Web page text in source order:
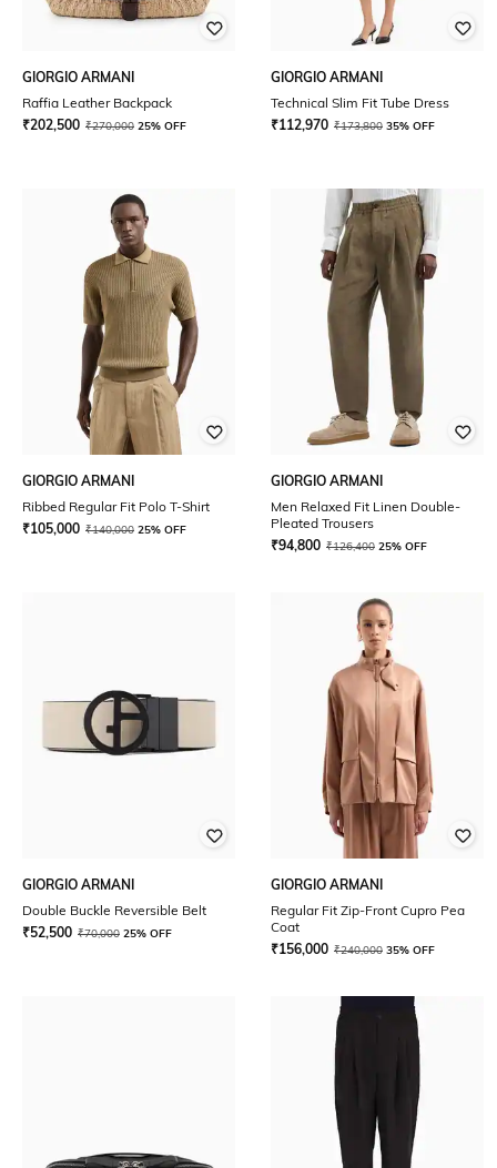
GIORGIO ARMANI
Raffia Leather Backpack
₹202,500 ₹270,000 25% OFF
GIORGIO ARMANI
Technical Slim Fit Tube Dress
₹112,970 ₹173,800 35% OFF
GIORGIO ARMANI
Ribbed Regular Fit Polo T-Shirt
₹105,000 ₹140,000 25% OFF
GIORGIO ARMANI
Men Relaxed Fit Linen Double-
Pleated Trousers
₹94,800 ₹126,400 25% OFF
GIORGIO ARMANI
Double Buckle Reversible Belt
₹52,500 ₹70,000 25% OFF
GIORGIO ARMANI
Regular Fit Zip-Front Cupro Pea
Coat
₹156,000 ₹240,000 35% OFF